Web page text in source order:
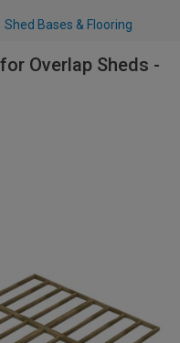
Shed Bases & Flooring
Overlap Sheds -